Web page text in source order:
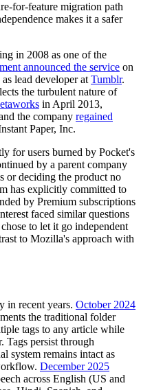
for-feature migration path
makes it a safer
in 2008 as one of the
announced the service on
lead developer atTumblr.
the turbulent nature of
in April 2013,
the company regained
Paper, Inc.
for users burned by Pocket's
by a parent company
or deciding the product no
has explicitly committed to
by Premium subscriptions
faced similar questions
to let it go independent
to Mozilla's approach with
in recent years. October 2024
the traditional folder
tags to any article while
Tags persist through
system remains intact as
December 2025
across English (US and